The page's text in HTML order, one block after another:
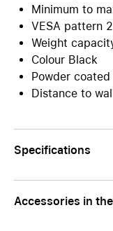
Minimum to
VESA pattern
Weight
Colour Black
Powder
Distance to
Specifications
Accessories in